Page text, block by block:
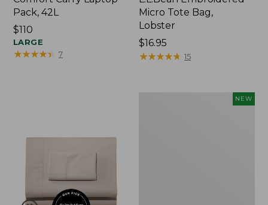
Pack, 42L
Price:
$110
$110
LARGE
★★★★★
★★★★★ 7
Micro Tote Bag,
Lobster
Price:
$16.95
$16.95
★★★★★
★★★★★ 15
NEW